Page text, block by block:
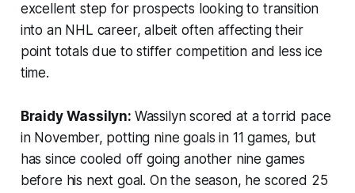
excellent step for prospects looking to transition
into an NHL career, albeit often affecting their
point totals due to stiffer competition and less ice
time.
Braidy Wassilyn: Wassilyn scored at a torrid pace
in November, potting nine goals in 11 games, but
has since cooled off going another nine games
before his next goal. On the season, he scored 25